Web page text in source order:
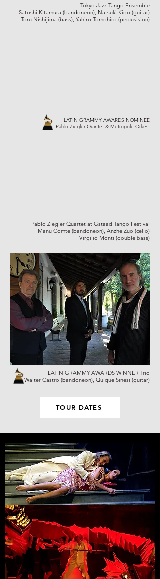
Tokyo Jazz Tango Ensemble
Satoshi Kitamura (bandoneon), Natsuki Kido (guitar)
Toru Nishijima (bass), Yahiro Tomohiro (percusision)
LATIN GRAMMY AWARDS NOMINEE
Pablo Ziegler Quintet & Metropole Orkest
Pablo Ziegler Quartet at Gstaad Tango Festival
Manu Comte (bandoneon), Anzhe Zuo (cello)
Virgilio Monti (double bass)
LATIN GRAMMY AWARDS WINNER Trio
Walter Castro (bandoneon), Quique Sinesi (guitar)
TOUR DATES